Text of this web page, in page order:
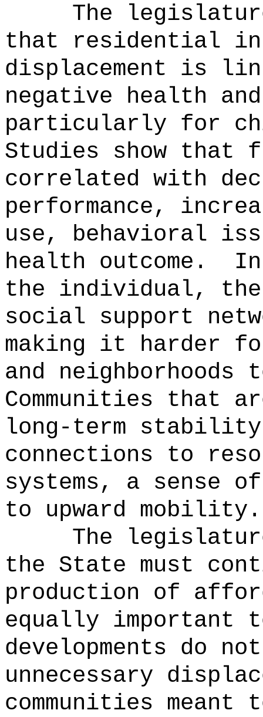
The
that residential
displacement is
negative health
particularly for
Studies show that
correlated with
performance,
use, behavioral
health outcome.
the individual,
social support
making it harder
and
Communities that
long-term
connections to
systems, a sense
to upward mobility.
The
the State must
production of
equally important
developments do
unnecessary
communities